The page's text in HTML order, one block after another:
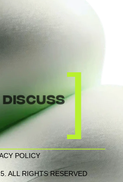
discuss]
POLICY
ALL RIGHTS RESERVED